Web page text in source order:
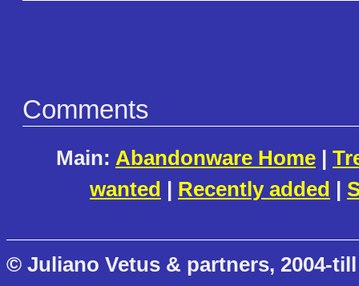
Comments
Main: Abandonware Home |
wanted | Recently added |
© Juliano Vetus & partners, 2004-